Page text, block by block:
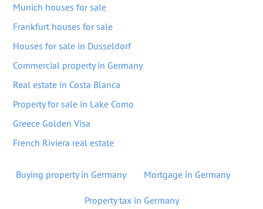
Munich houses for sale
Frankfurt houses for sale
Houses for sale in Dusseldorf
Commercial property in Germany
Real estate in Costa Blanca
Property for sale in Lake Como
Greece Golden Visa
French Riviera real estate
Buying property in Germany Mortgage in Germany
Property tax in Germany